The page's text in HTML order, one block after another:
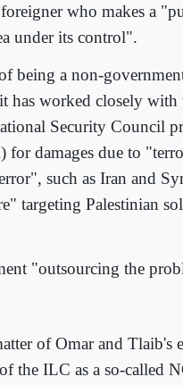
who makes a
under its control".
being a non-
has worked closely with
Security Council
damages due to
such as Iran and
targeting Palestinian
"outsourcing the
of Omar and Tlaib's
the ILC as a so-called